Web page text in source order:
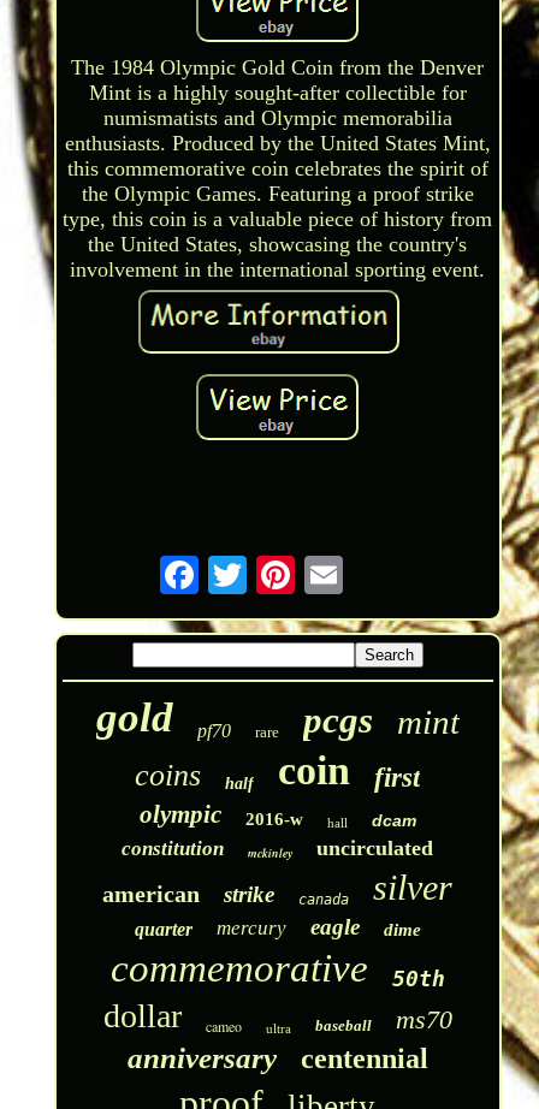
The 1984 Olympic Gold Coin from the Denver
Mint is a highly sought-after collectible for
numismatists and Olympic memorabilia
enthusiasts. Produced by the United States Mint,
this commemorative coin celebrates the spirit of
the Olympic Games. Featuring a proof strike
type, this coin is a valuable piece of history from
the United States, showcasing the country's
involvement in the international sporting event.
gold pf70 rare pcgs mint
coins half coin first
olympic 2016-w hall dcam
constitution mckinley uncirculated
american strike canada silver
quarter mercury eagle dime
commemorative 50th
dollar cameo ultra baseball ms70
anniversary centennial